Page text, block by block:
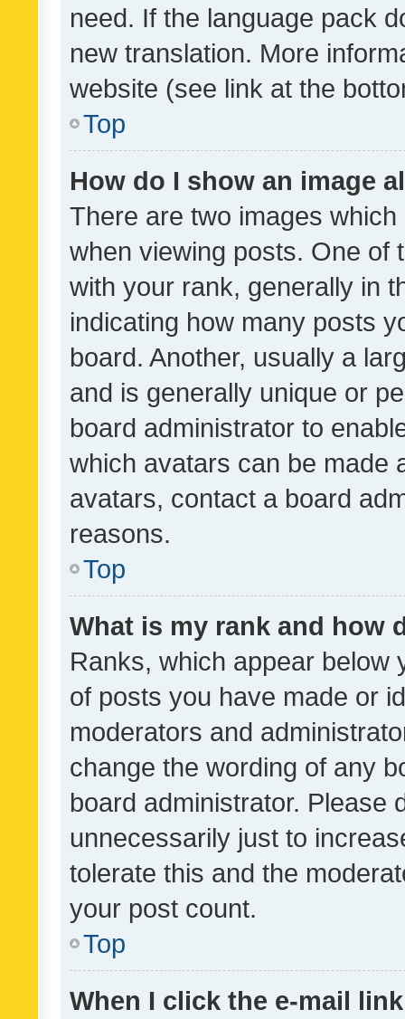
need. If the language pack
new translation. More
website (see link at the
Top
How do I show an image
There are two images
when viewing posts. One of
with your rank, generally in
indicating how many posts
board. Another, usually a
and is generally unique or
board administrator to
which avatars can be made
avatars, contact a board
reasons.
Top
What is my rank and how
Ranks, which appear below
of posts you have made or
moderators and
change the wording of any
board administrator. Please
unnecessarily just to
tolerate this and the
your post count.
Top
When I click the e-mail